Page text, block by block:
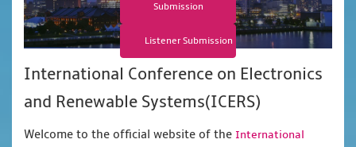
Submission
Listener Submission
International Conference on Electronics
and Renewable Systems(ICERS)
Welcome to the official website of the International